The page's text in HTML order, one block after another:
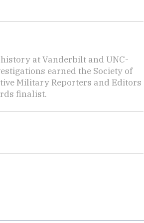
at Vanderbilt and UNC-
earned the Society of
Military Reporters and Editors
finalist.